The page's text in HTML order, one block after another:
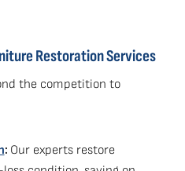
Restoration Services
the competition to
: Our experts restore